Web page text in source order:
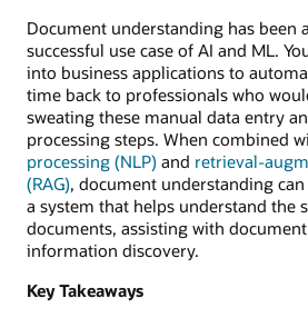
Document understanding has been
successful use case of AI and ML.
into business applications to
time back to professionals who
sweating these manual data entry
processing steps. When combined
processing (NLP) and retrieval-
(RAG), document understanding
a system that helps understand the
documents, assisting with
information discovery.
Key Takeaways